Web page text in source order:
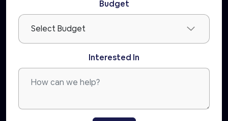
Budget
Interested In